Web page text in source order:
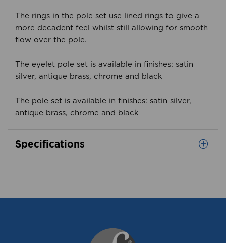
The rings in the pole set use lined rings to give a
more decadent feel whilst still allowing for smooth
flow over the pole.
The eyelet pole set is available in finishes: satin
silver, antique brass, chrome and black
The pole set is available in finishes: satin silver,
antique brass, chrome and black
Specifications